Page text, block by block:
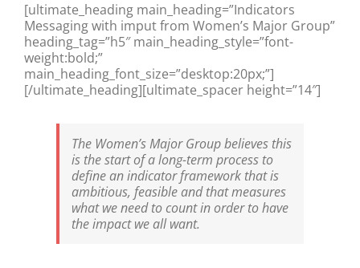
[ultimate_heading main_heading=”Indicators
Messaging with imput from Women’s Major Group”
heading_tag=”h5″ main_heading_style=”font-
weight:bold;”
main_heading_font_size=”desktop:20px;”]
[/ultimate_heading][ultimate_spacer height=”14″]
The Women’s Major Group believes this
is the start of a long-term process to
define an indicator framework that is
ambitious, feasible and that measures
what we need to count in order to have
the impact we all want.